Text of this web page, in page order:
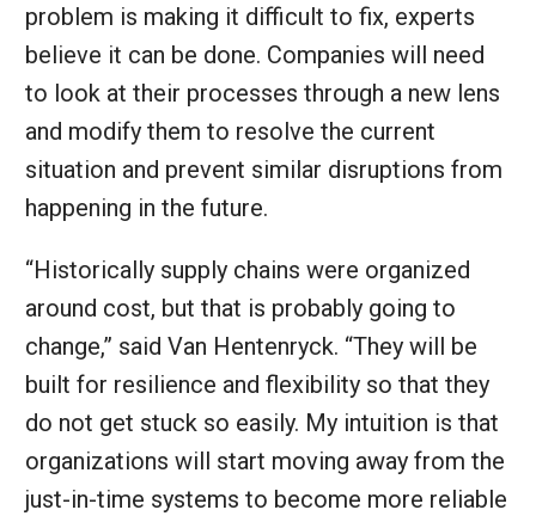
problem is making it difficult to fix, experts
believe it can be done. Companies will need
to look at their processes through a new lens
and modify them to resolve the current
situation and prevent similar disruptions from
happening in the future.
“Historically supply chains were organized
around cost, but that is probably going to
change,” said Van Hentenryck. “They will be
built for resilience and flexibility so that they
do not get stuck so easily. My intuition is that
organizations will start moving away from the
just-in-time systems to become more reliable